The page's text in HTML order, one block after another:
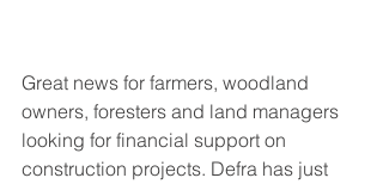
Great news for farmers, woodland
owners, foresters and land managers
looking for financial support on
construction projects. Defra has just